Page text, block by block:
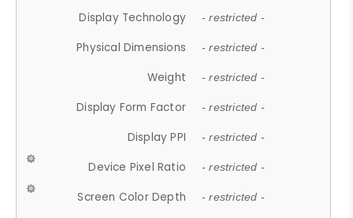
Display Technology - restricted -
Physical Dimensions - restricted -
Weight - restricted -
Display Form Factor - restricted -
Display PPI - restricted -
Device Pixel Ratio - restricted -
Screen Color Depth - restricted -